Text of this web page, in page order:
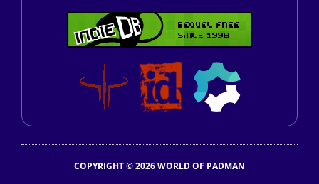
COPYRIGHT © 2026 WORLD OF PADMAN